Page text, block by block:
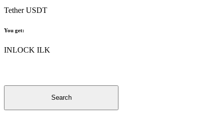
Tether USDT
You get:
INLOCK ILK
Search